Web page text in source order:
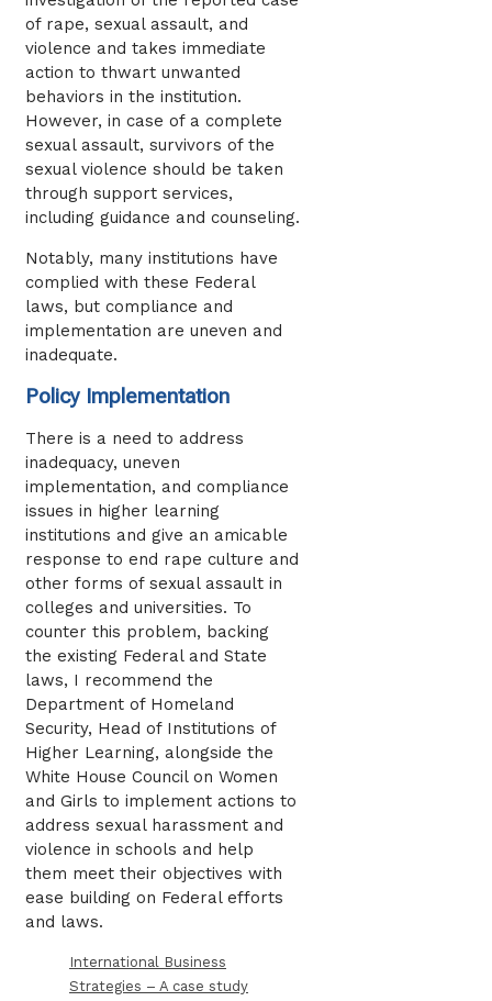
of rape, sexual assault, and
violence and takes immediate
action to thwart unwanted
behaviors in the institution.
However, in case of a complete
sexual assault, survivors of the
sexual violence should be taken
through support services,
including guidance and counseling.
Notably, many institutions have
complied with these Federal
laws, but compliance and
implementation are uneven and
inadequate.
Policy Implementation
There is a need to address
inadequacy, uneven
implementation, and compliance
issues in higher learning
institutions and give an amicable
response to end rape culture and
other forms of sexual assault in
colleges and universities. To
counter this problem, backing
the existing Federal and State
laws, I recommend the
Department of Homeland
Security, Head of Institutions of
Higher Learning, alongside the
White House Council on Women
and Girls to implement actions to
address sexual harassment and
violence in schools and help
them meet their objectives with
ease building on Federal efforts
and laws.
International Business
Strategies – A case study